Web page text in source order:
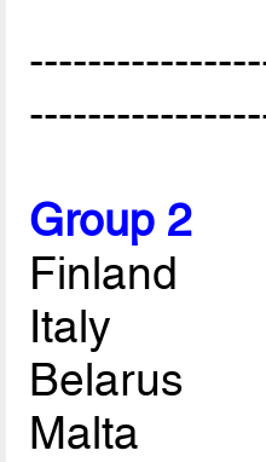
Group 2
Finland
Italy
Belarus
Malta